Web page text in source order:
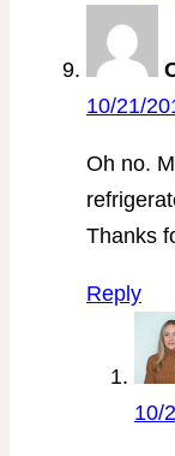
10/21/
Oh no.
Thanks
Reply
10/